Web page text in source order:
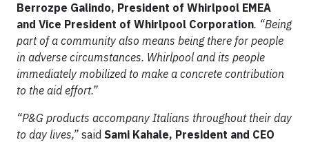
Berrozpe Galindo, President of Whirlpool EMEA
and Vice President of Whirlpool Corporation. “Being
part of a community also means being there for people
in adverse circumstances. Whirlpool and its people
immediately mobilized to make a concrete contribution
to the aid effort.”
“P&G products accompany Italians throughout their day
to day lives,” said Sami Kahale, President and CEO